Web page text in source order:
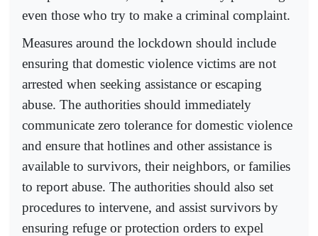
even those who try to make a criminal complaint.
Measures around the lockdown should include
ensuring that domestic violence victims are not
arrested when seeking assistance or escaping
abuse. The authorities should immediately
communicate zero tolerance for domestic violence
and ensure that hotlines and other assistance is
available to survivors, their neighbors, or families
to report abuse. The authorities should also set
procedures to intervene, and assist survivors by
ensuring refuge or protection orders to expel